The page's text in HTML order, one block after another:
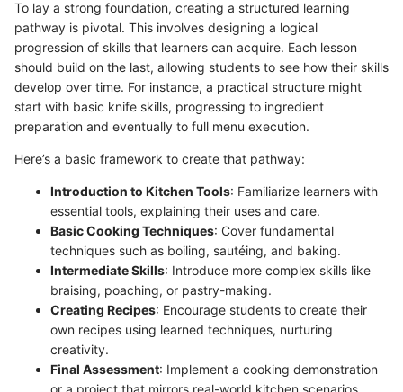
To lay a strong foundation, creating a structured learning
pathway is pivotal. This involves designing a logical
progression of skills that learners can acquire. Each lesson
should build on the last, allowing students to see how their skills
develop over time. For instance, a practical structure might
start with basic knife skills, progressing to ingredient
preparation and eventually to full menu execution.
Here’s a basic framework to create that pathway:
Introduction to Kitchen Tools: Familiarize learners with
essential tools, explaining their uses and care.
Basic Cooking Techniques: Cover fundamental
techniques such as boiling, sautéing, and baking.
Intermediate Skills: Introduce more complex skills like
braising, poaching, or pastry-making.
Creating Recipes: Encourage students to create their
own recipes using learned techniques, nurturing
creativity.
Final Assessment: Implement a cooking demonstration
or a project that mirrors real-world kitchen scenarios.